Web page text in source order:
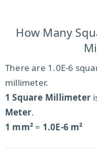
How Many
There are 1.0E-6
millimeter.
1 Square Millimeter
Meter.
1 mm² = 1.0E-6 m²